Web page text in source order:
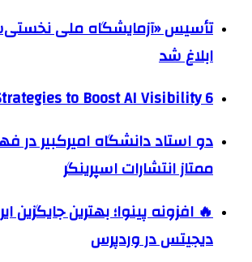
تأسیس «آزمایشگاه ملی
ابلاغ شد
6 Digital PR Strategies to Boost AI Visibility
دو استاد دانشگاه امیرکبیر در
ممتاز انتشارات اسپرینگر
🔥 افزونه پینوا؛ بهترین جایگزین
دیجیتس در وردپرس